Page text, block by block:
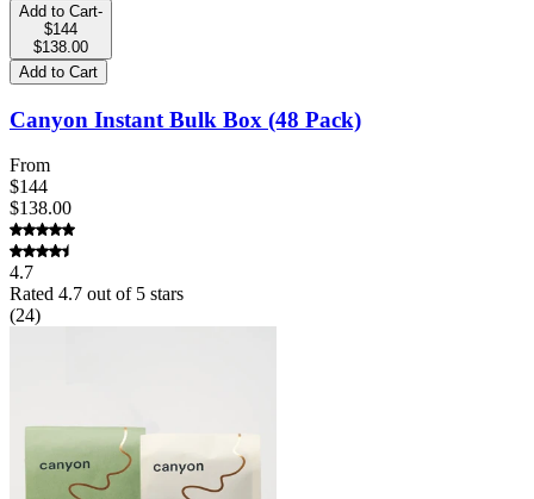
Add to Cart-
$144
$138.00
Add to Cart
Canyon Instant Bulk Box (48 Pack)
From
$144
$138.00
4.7
Rated 4.7 out of 5 stars
(24)